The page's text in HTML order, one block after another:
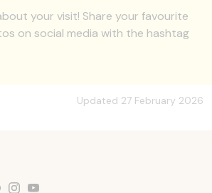
your visit! Share your favourite
on social media with the hashtag
Updated 27 February 2026
us on Facebook
Follow us on Instagram
Follow us on YouTube